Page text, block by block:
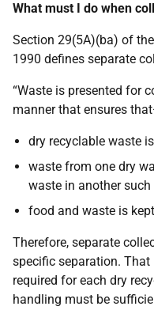
What must I do when
Section 29(5A)(ba) of
1990 defines separate
“Waste is presented for
manner that ensures
dry recyclable waste
waste from one dry
waste in another such
food and waste is
Therefore, separate
specific separation. That
required for each dry
handling must be